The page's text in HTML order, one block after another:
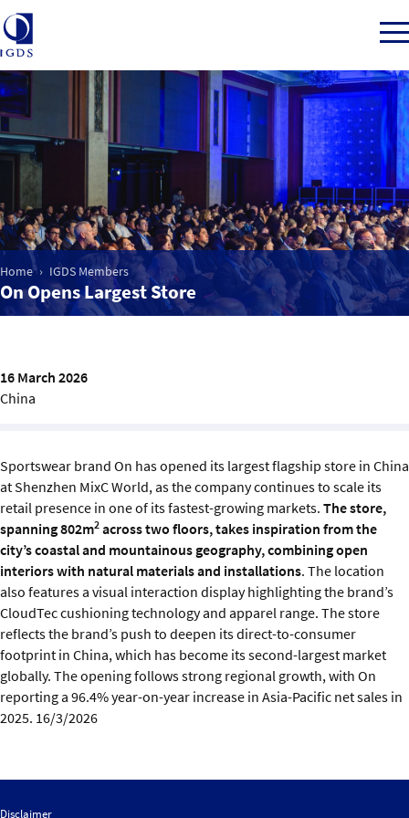
Member Login
Home
Market Intelligence
Events
IGDS Members
About us
Home IGDS Members
On Opens Largest Store
16 March 2026
China
Sportswear brand On has opened its largest flagship store in China
at Shenzhen MixC World, as the company continues to scale its
retail presence in one of its fastest-growing markets. The store,
spanning 802m2 across two floors, takes inspiration from the
city’s coastal and mountainous geography, combining open
interiors with natural materials and installations. The location
also features a visual interaction display highlighting the brand’s
CloudTec cushioning technology and apparel range. The store
reflects the brand’s push to deepen its direct-to-consumer
footprint in China, which has become its second-largest market
globally. The opening follows strong regional growth, with On
reporting a 96.4% year-on-year increase in Asia-Pacific net sales in
2025. 16/3/2026
Disclaimer